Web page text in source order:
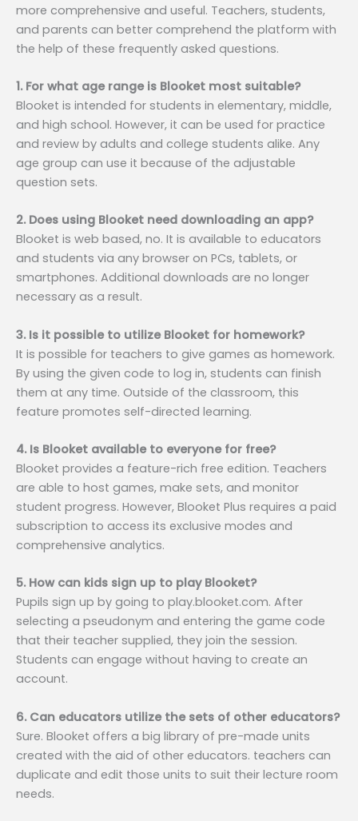
more comprehensive and useful. Teachers, students,
and parents can better comprehend the platform with
the help of these frequently asked questions.
1. For what age range is Blooket most suitable?
Blooket is intended for students in elementary, middle,
and high school. However, it can be used for practice
and review by adults and college students alike. Any
age group can use it because of the adjustable
question sets.
2. Does using Blooket need downloading an app?
Blooket is web based, no. It is available to educators
and students via any browser on PCs, tablets, or
smartphones. Additional downloads are no longer
necessary as a result.
3. Is it possible to utilize Blooket for homework?
It is possible for teachers to give games as homework.
By using the given code to log in, students can finish
them at any time. Outside of the classroom, this
feature promotes self-directed learning.
4. Is Blooket available to everyone for free?
Blooket provides a feature-rich free edition. Teachers
are able to host games, make sets, and monitor
student progress. However, Blooket Plus requires a paid
subscription to access its exclusive modes and
comprehensive analytics.
5. How can kids sign up to play Blooket?
Pupils sign up by going to play.blooket.com. After
selecting a pseudonym and entering the game code
that their teacher supplied, they join the session.
Students can engage without having to create an
account.
6. Can educators utilize the sets of other educators?
Sure. Blooket offers a big library of pre-made units
created with the aid of other educators. teachers can
duplicate and edit those units to suit their lecture room
needs.